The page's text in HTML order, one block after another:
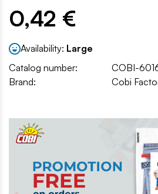
0,42 €
Availability: Large
Catalog number:
COBI-
Brand:
Cobi